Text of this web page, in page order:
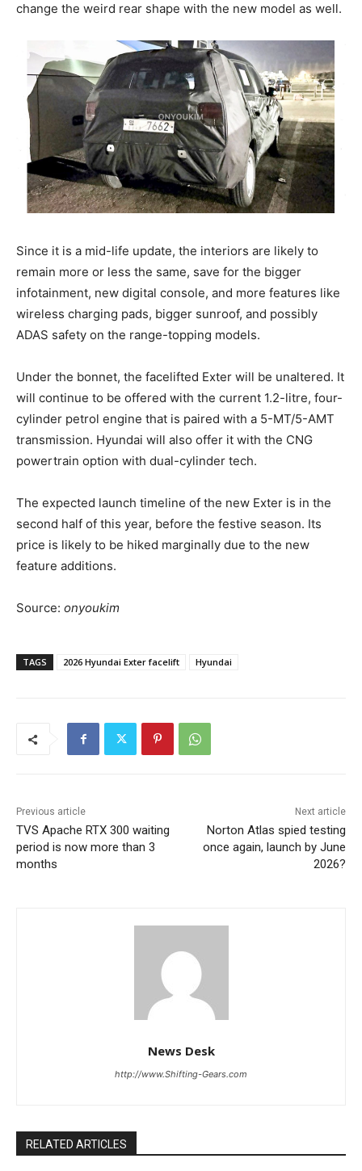
change the weird rear shape with the new model as well.
Since it is a mid-life update, the interiors are likely to
remain more or less the same, save for the bigger
infotainment, new digital console, and more features like
wireless charging pads, bigger sunroof, and possibly
ADAS safety on the range-topping models.
Under the bonnet, the facelifted Exter will be unaltered. It
will continue to be offered with the current 1.2-litre, four-
cylinder petrol engine that is paired with a 5-MT/5-AMT
transmission. Hyundai will also offer it with the CNG
powertrain option with dual-cylinder tech.
The expected launch timeline of the new Exter is in the
second half of this year, before the festive season. Its
price is likely to be hiked marginally due to the new
feature additions.
Source: onyoukim
TAGS 2026 Hyundai Exter facelift Hyundai
Previous article
TVS Apache RTX 300 waiting
period is now more than 3
months
Next article
Norton Atlas spied testing
once again, launch by June
2026?
News Desk
http://www.Shifting-Gears.com
RELATED ARTICLES